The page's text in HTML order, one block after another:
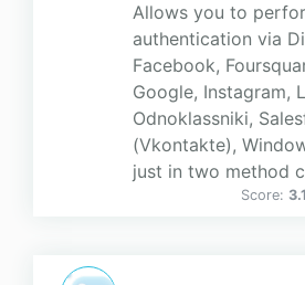
Allows you to
authentication via
Facebook,
Google, Instagram,
Odnoklassniki,
(Vkontakte),
just in two method
Score: 3.1